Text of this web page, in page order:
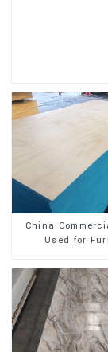
China
Used for